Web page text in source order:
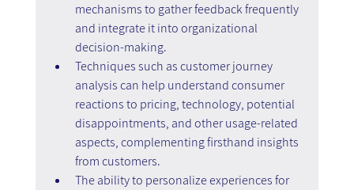
mechanisms to gather feedback frequently
and integrate it into organizational
decision-making.
Techniques such as customer journey
analysis can help understand consumer
reactions to pricing, technology, potential
disappointments, and other usage-related
aspects, complementing firsthand insights
from customers.
The ability to personalize experiences for